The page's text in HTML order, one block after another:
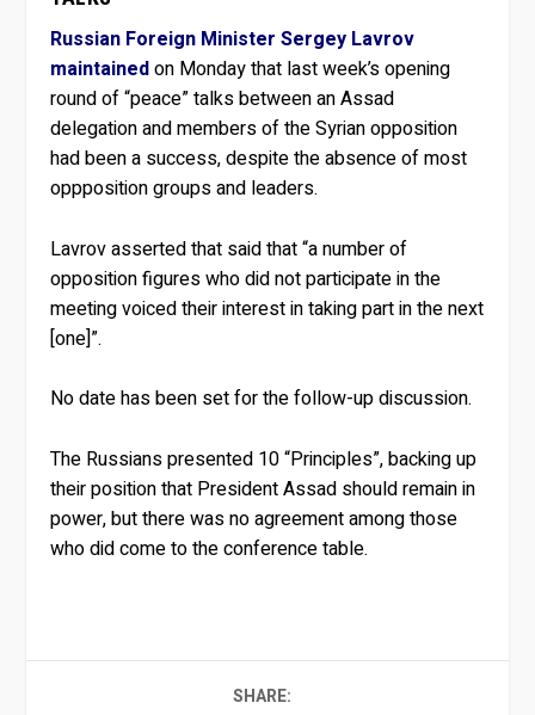
Russian Foreign Minister Sergey Lavrov
maintainedon Monday that last week’s opening
round of “peace” talks between an Assad
delegation and members of the Syrian opposition
had been a success, despite the absence of most
oppposition groups and leaders.
Lavrov asserted that said that “a number of
opposition figures who did not participate in the
meeting voiced their interest in taking part in the next
[one]”.
No date has been set for the follow-up discussion.
The Russians presented 10 “Principles”, backing up
their position that President Assad should remain in
power, but there was no agreement among those
who did come to the conference table.
SHARE: